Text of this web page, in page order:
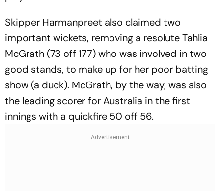
Skipper Harmanpreet also claimed two
important wickets, removing a resolute Tahlia
McGrath (73 off 177) who was involved in two
good stands, to make up for her poor batting
show (a duck). McGrath, by the way, was also
the leading scorer for Australia in the first
innings with a quickfire 50 off 56.